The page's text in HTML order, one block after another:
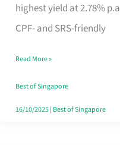
highest yield at 2.78%
CPF- and SRS-friendly
Shortlist
Singapore
Read More »
Best of Singapore
16/10/2025| Best of Singapore